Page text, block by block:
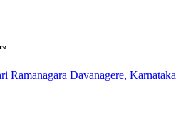
Ramanagara Davanagere,